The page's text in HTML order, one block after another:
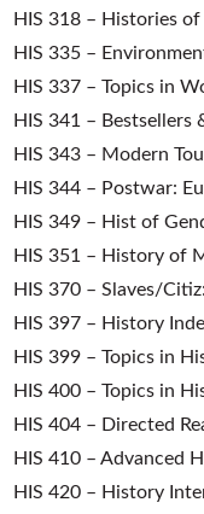
HIS 318 – Histories of
HIS 335 –
HIS 337 – Topics in
HIS 341 – Bestsellers
HIS 343 – Modern
HIS 344 – Postwar:
HIS 349 – Hist of
HIS 351 – History of
HIS 370 – Slaves/
HIS 397 – History
HIS 399 – Topics in
HIS 400 – Topics in
HIS 404 – Directed
HIS 410 – Advanced
HIS 420 – History